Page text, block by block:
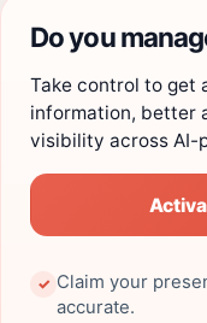
Do you
Take control to get
information, better
visibility across AI-
✓ Claim your
accurate.